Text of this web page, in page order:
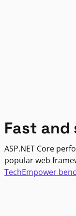
Fast and
ASP.NET Core
popular web
TechEmpower